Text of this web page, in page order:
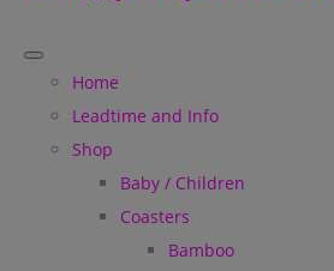
Home
Leadtime and Info
Shop
Baby / Children
Coasters
Bamboo